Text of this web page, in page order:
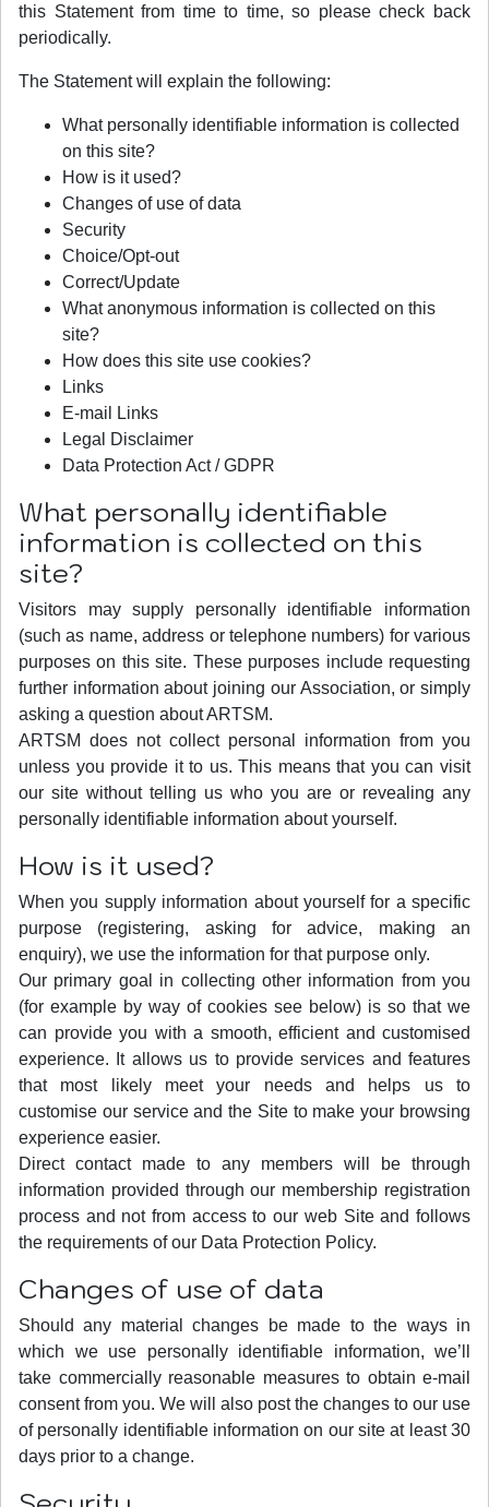
this Statement from time to time, so please check back
periodically.
The Statement will explain the following:
What personally identifiable information is collected
on this site?
How is it used?
Changes of use of data
Security
Choice/Opt-out
Correct/Update
What anonymous information is collected on this
site?
How does this site use cookies?
Links
E-mail Links
Legal Disclaimer
Data Protection Act / GDPR
What personally identifiable
information is collected on this
site?
Visitors may supply personally identifiable information
(such as name, address or telephone numbers) for various
purposes on this site. These purposes include requesting
further information about joining our Association, or simply
asking a question about ARTSM.
ARTSM does not collect personal information from you
unless you provide it to us. This means that you can visit
our site without telling us who you are or revealing any
personally identifiable information about yourself.
How is it used?
When you supply information about yourself for a specific
purpose (registering, asking for advice, making an
enquiry), we use the information for that purpose only.
Our primary goal in collecting other information from you
(for example by way of cookies see below) is so that we
can provide you with a smooth, efficient and customised
experience. It allows us to provide services and features
that most likely meet your needs and helps us to
customise our service and the Site to make your browsing
experience easier.
Direct contact made to any members will be through
information provided through our membership registration
process and not from access to our web Site and follows
the requirements of our Data Protection Policy.
Changes of use of data
Should any material changes be made to the ways in
which we use personally identifiable information, we’ll
take commercially reasonable measures to obtain e-mail
consent from you. We will also post the changes to our use
of personally identifiable information on our site at least 30
days prior to a change.